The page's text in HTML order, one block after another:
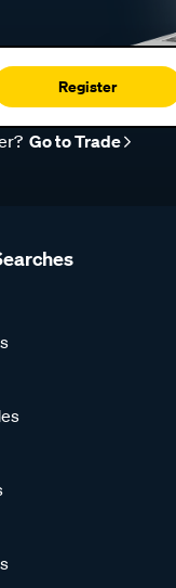
Register
Go to Trade